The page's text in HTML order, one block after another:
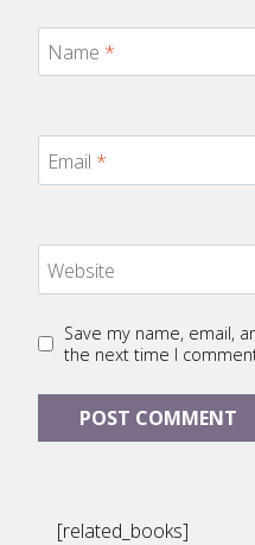
Name *
Email *
Website
Save my name, email,
the next time I
[related_books]